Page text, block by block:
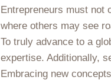
Entrepreneurs must not
where others may see
To truly advance to a
expertise. Additionally,
Embracing new